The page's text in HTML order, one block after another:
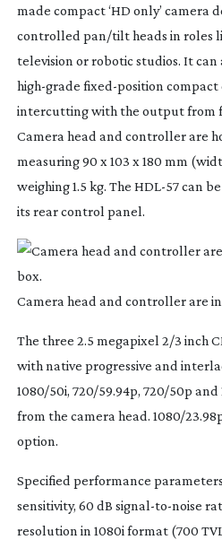
made compact ‘HD only’ camera
controlled pan/tilt heads in roles
television or robotic studios. It can
high-grade fixed-position compact
intercutting with the output from
Camera head and controller are
measuring 90 x 103 x 180 mm
weighing 1.5 kg. The HDL-57can
its rear control panel.
Camera head and controller are
The three 2.5 megapixel 2/3 inch
with native progressive and
1080/50i, 720/59.94p, 720/50p
from the camera head. 1080/
option.
Specified performance
sensitivity, 60 dB signal-to-noise
resolution in 1080i format (700